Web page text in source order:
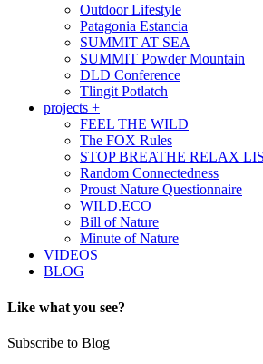
Outdoor Lifestyle
Patagonia Estancia
SUMMIT AT SEA
SUMMIT Powder Mountain
DLD Conference
Tlingit Potlatch
projects +
FEEL THE WILD
The FOX Rules
STOP BREATHE RELAX
Random Connectedness
Proust Nature Questionnaire
WILD.ECO
Bill of Nature
Minute of Nature
VIDEOS
BLOG
Like what you see?
Subscribe to Blog